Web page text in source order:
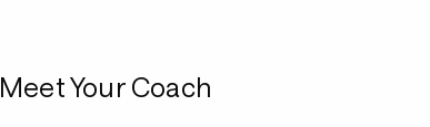
Meet Your Coach